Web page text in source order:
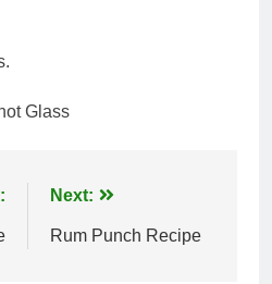
Glass
Next:
Rum Punch Recipe